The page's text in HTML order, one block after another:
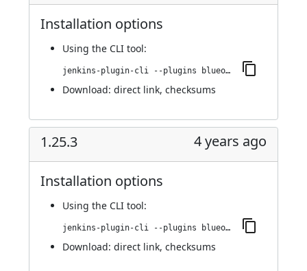
Installation options
Using the CLI tool:
jenkins-plugin-cli --plugins blueocean-rest-impl:1.25.4
Download: direct link, checksums
1.25.3 4 years ago
Installation options
Using the CLI tool:
jenkins-plugin-cli --plugins blueocean-rest-impl:1.25.3
Download: direct link, checksums